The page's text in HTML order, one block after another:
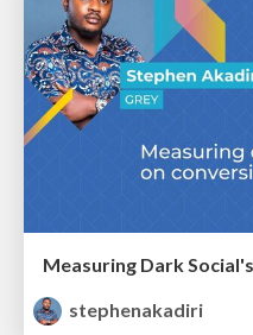
stephenakadiri